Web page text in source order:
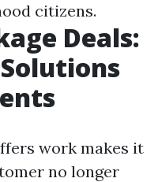
citizens.
Deals:
work makes it
no longer